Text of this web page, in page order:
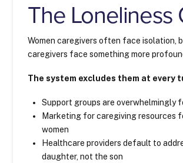
The Loneliness
Women caregivers often face isolation,
caregivers face something more
The system excludes them at every
Support groups are overwhelmingly
Marketing for caregiving resources
women
Healthcare providers default to
daughter, not the son